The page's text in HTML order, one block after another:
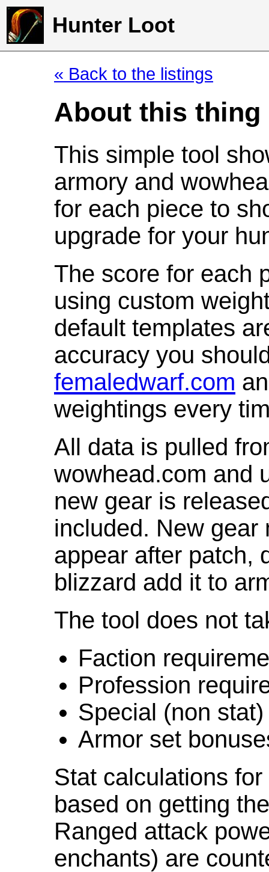
Hunter Loot
« Back to the listings
About this thing
This simple tool
armory and
for each piece to
upgrade for your
The score for each
using custom
default templates
accuracy you
femaledwarf.com
weightings every
All data is pulled
wowhead.com and
new gear is
included. New gear
appear after patch,
blizzard add it to
The tool does not
Faction
Profession
Special (non
Armor set
Stat calculations
based on getting
Ranged attack
enchants) are